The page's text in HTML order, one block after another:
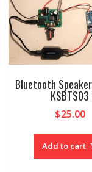
Bluetooth
KSBTS03
$25.00
Add to cart